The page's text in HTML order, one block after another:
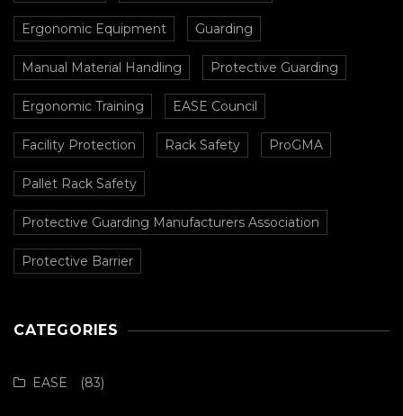
Ergonomic Equipment Guarding
Manual Material Handling Protective Guarding
Ergonomic Training EASE Council
Facility Protection Rack Safety ProGMA
Pallet Rack Safety
Protective Guarding Manufacturers Association
Protective Barrier
CATEGORIES
EASE (83)